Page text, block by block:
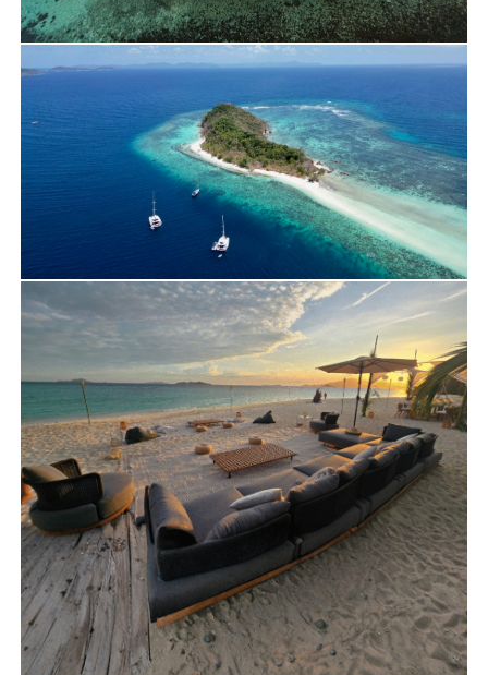
TravelsYacht Charter
Laetitia ‘s Journey on Bali 40 – March 2026
Travels Yacht Charter
Daniel Trip in Palawan on Lagoon 55 – April
2026